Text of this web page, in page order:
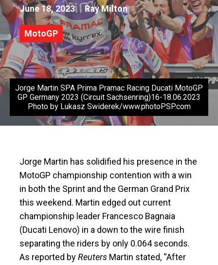
June 18, 2023 Ray Milton
MotoGP
Jorge Martin SPA Prima Pramac Racing Ducati MotoGP
GP Germany 2023 (Circuit Sachsenring)16-18.06.2023
Photo by Lukasz Swiderek/www.photoPSP.com
Jorge Martin has solidified his presence in the
MotoGP championship contention with a win
in both the Sprint and the German Grand Prix
this weekend. Martin edged out current
championship leader Francesco Bagnaia
(Ducati Lenovo) in a down to the wire finish
separating the riders by only 0.064 seconds.
As reported byReuters Martin stated, “After